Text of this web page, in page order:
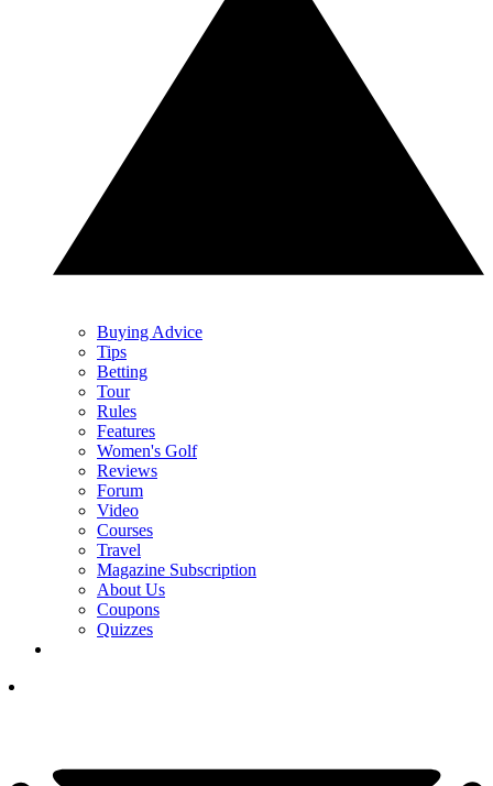
Buying Advice
Tips
Betting
Tour
Rules
Features
Women's Golf
Reviews
Forum
Video
Courses
Travel
Magazine Subscription
About Us
Coupons
Quizzes